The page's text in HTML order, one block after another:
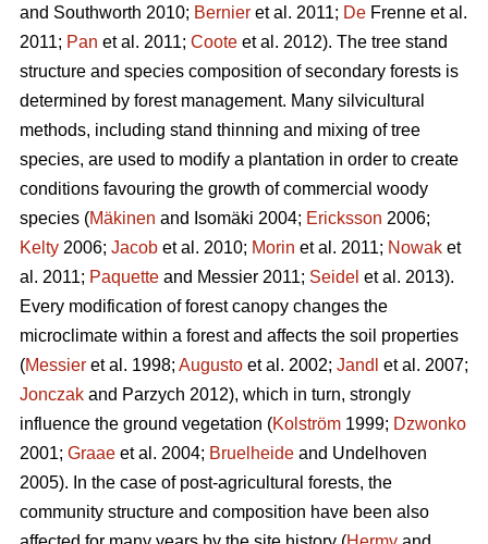
and Southworth 2010; Bernier et al. 2011; De Frenne et al.
2011; Pan et al. 2011; Coote et al. 2012). The tree stand
structure and species composition of secondary forests is
determined by forest management. Many silvicultural
methods, including stand thinning and mixing of tree
species, are used to modify a plantation in order to create
conditions favouring the growth of commercial woody
species (Mäkinen and Isomäki 2004; Ericksson 2006;
Kelty 2006; Jacob et al. 2010; Morin et al. 2011; Nowak et
al. 2011; Paquette and Messier 2011; Seidel et al. 2013).
Every modification of forest canopy changes the
microclimate within a forest and affects the soil properties
(Messier et al. 1998; Augusto et al. 2002; Jandl et al. 2007;
Jonczak and Parzych 2012), which in turn, strongly
influence the ground vegetation (Kolström 1999; Dzwonko
2001; Graae et al. 2004; Bruelheide and Undelhoven
2005). In the case of post-agricultural forests, the
community structure and composition have been also